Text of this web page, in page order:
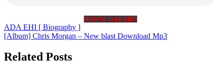
DOWNLOAD MP3
Post
navigation
ADA EHI [ Biography ]
[Album] Chris Morgan – New blast Download Mp3
Related Posts